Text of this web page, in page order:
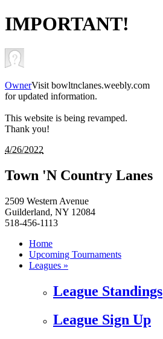
IMPORTANT!
OwnerVisit bowltnclanes.weebly.com
for updated information.
This website is being revamped.
Thank you!
4/26/2022
Town 'N Country Lanes
2509 Western Avenue
Guilderland, NY 12084
518-456-1113
Home
Upcoming Tournaments
Leagues »
League Standings
League Sign Up